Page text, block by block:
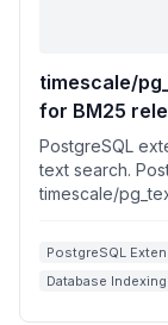
timescale/
for BM25
PostgreSQL
text search.
timescale/
PostgreSQL
Database Indexing